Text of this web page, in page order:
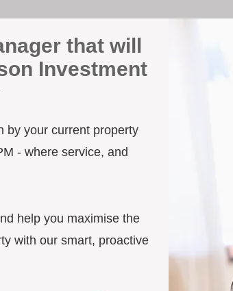
that will
Investment
by your current property
- where service, and
help you maximise the
with our smart, proactive